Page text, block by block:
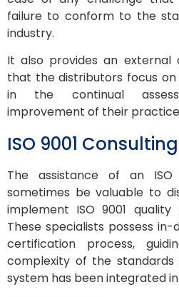
failure to conform to the
industry.
It also provides an external
that the distributors focus
in the continual
improvement of their
ISO 9001 Consulting
The assistance of an ISO
sometimes be valuable to
implement ISO 9001 quality
These specialists possess
certification process,
complexity of the
system has been integrated